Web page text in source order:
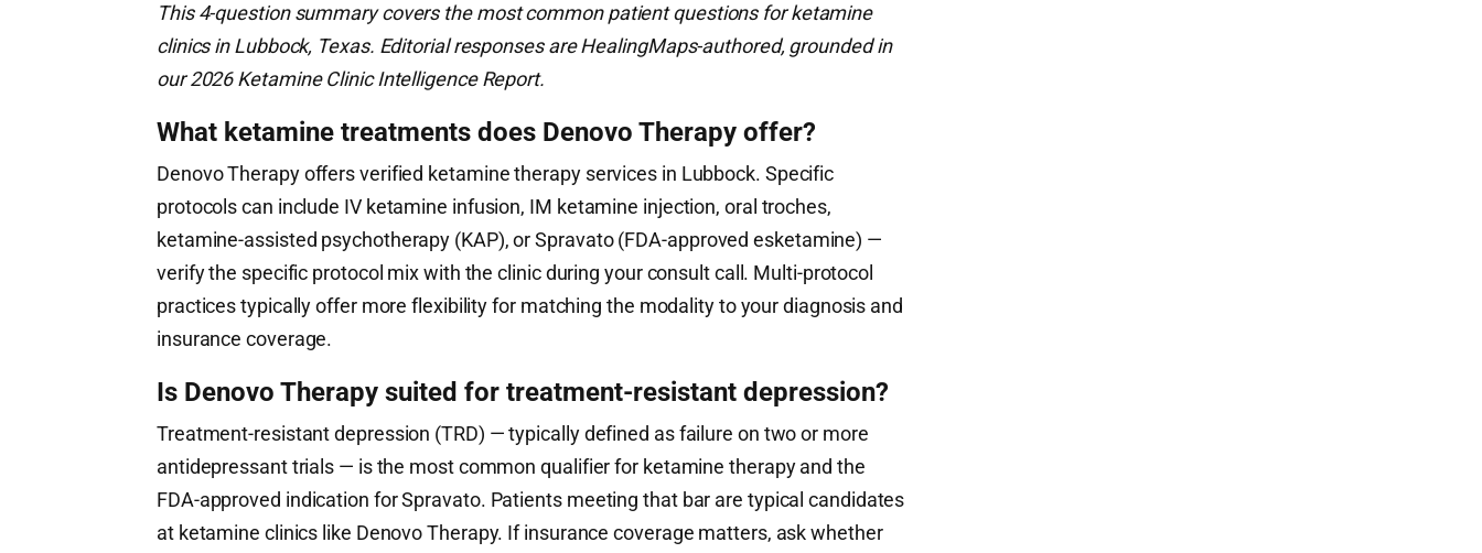
This 4-question summary covers the most common patient questions for ketamine
clinics in Lubbock, Texas. Editorial responses are HealingMaps-authored, grounded in
our 2026 Ketamine Clinic Intelligence Report.
What ketamine treatments does Denovo Therapy offer?
Denovo Therapy offers verified ketamine therapy services in Lubbock. Specific
protocols can include IV ketamine infusion, IM ketamine injection, oral troches,
ketamine-assisted psychotherapy (KAP), or Spravato (FDA-approved esketamine) —
verify the specific protocol mix with the clinic during your consult call. Multi-protocol
practices typically offer more flexibility for matching the modality to your diagnosis and
insurance coverage.
Is Denovo Therapy suited for treatment-resistant depression?
Treatment-resistant depression (TRD) — typically defined as failure on two or more
antidepressant trials — is the most common qualifier for ketamine therapy and the
FDA-approved indication for Spravato. Patients meeting that bar are typical candidates
at ketamine clinics like Denovo Therapy. If insurance coverage matters, ask whether